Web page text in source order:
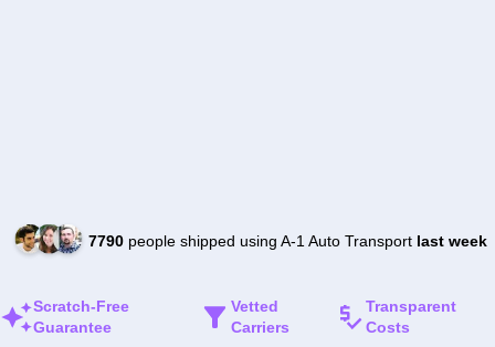
7790people shipped using A-1 Auto Transport last week
Scratch-Free
Guarantee
Vetted
Carriers
Transparent
Costs